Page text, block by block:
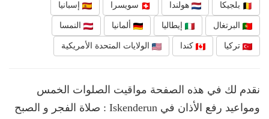
بلجيكا هولندا سويسرا إسبانيا
البرتغال إيطاليا ألمانيا النمسا
تركيا كندا الولايات المتحدة الأمريكية
نقدم لك في هذه الصفحة مواقيت الصلوات الخمس
ومواعيد رفع الأذان في Iskenderun : صلاة الفجر و الصبح